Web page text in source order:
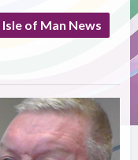
of Man News